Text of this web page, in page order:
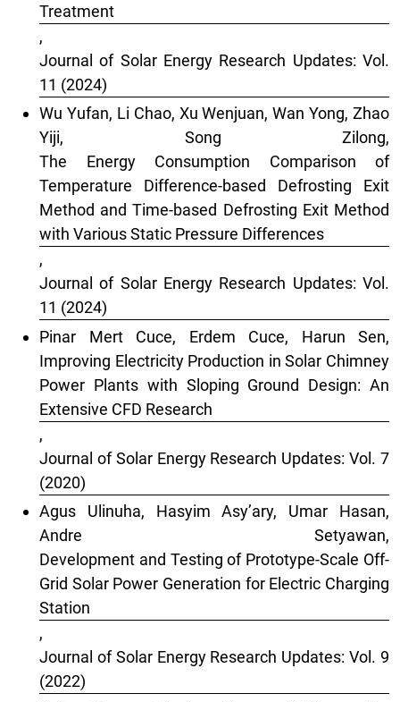
Treatment
,
Journal of Solar Energy Research Updates: Vol.
11 (2024)
Wu Yufan, Li Chao, Xu Wenjuan, Wan Yong, Zhao
Yiji, Song Zilong,
The Energy Consumption Comparison of
Temperature Difference-based Defrosting Exit
Method and Time-based Defrosting Exit Method
with Various Static Pressure Differences
,
Journal of Solar Energy Research Updates: Vol.
11 (2024)
Pinar Mert Cuce, Erdem Cuce, Harun Sen,
Improving Electricity Production in Solar Chimney
Power Plants with Sloping Ground Design: An
Extensive CFD Research
,
Journal of Solar Energy Research Updates: Vol. 7
(2020)
Agus Ulinuha, Hasyim Asy’ary, Umar Hasan,
Andre Setyawan,
Development and Testing of Prototype-Scale Off-
Grid Solar Power Generation for Electric Charging
Station
,
Journal of Solar Energy Research Updates: Vol. 9
(2022)